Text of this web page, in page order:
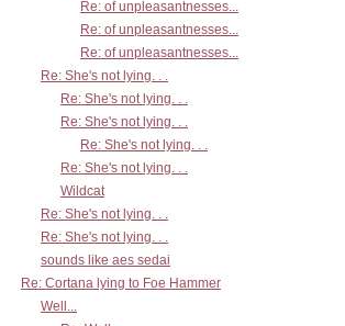
Re: of unpleasantnesses...
Re: of unpleasantnesses...
Re: of unpleasantnesses...
Re: She's not lying. . .
Re: She's not lying. . .
Re: She's not lying. . .
Re: She's not lying. . .
Re: She's not lying. . .
Wildcat
Re: She's not lying. . .
Re: She's not lying. . .
sounds like aes sedai
Re: Cortana lying to Foe Hammer
Well...